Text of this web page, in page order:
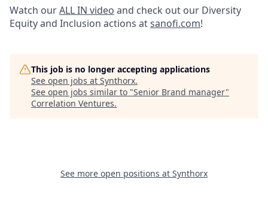
Watch ourALL IN video and check out our Diversity
Equity and Inclusion actions atsanofi.com!
This job is no longer accepting applications
See open jobs at Synthorx.
See open jobs similar to "Senior Brand manager"
Correlation Ventures.
See more open positions at Synthorx